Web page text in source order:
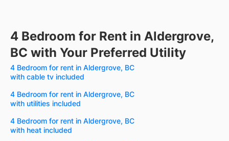
4 Bedroom for Rent in Aldergrove,
BC with Your Preferred Utility
4 Bedroom for rent in Aldergrove, BC
with cable tv included
4 Bedroom for rent in Aldergrove, BC
with utilities included
4 Bedroom for rent in Aldergrove, BC
with heat included